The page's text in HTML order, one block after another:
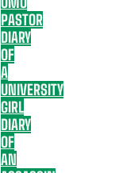
PASTOR
DIARY
OF
A
UNIVERSITY
GIRL
DIARY
OF
AN